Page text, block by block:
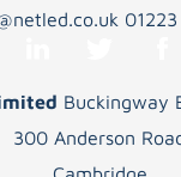
Buckingway
300 Anderson